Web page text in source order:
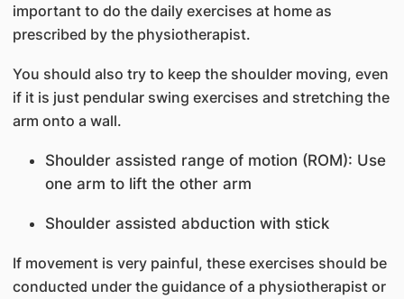
important to do the daily exercises at home as
prescribed by the physiotherapist.
You should also try to keep the shoulder moving, even
if it is just pendular swing exercises and stretching the
arm onto a wall.
Shoulder assisted range of motion (ROM): Use
one arm to lift the other arm
Shoulder assisted abduction with stick
If movement is very painful, these exercises should be
conducted under the guidance of a physiotherapist or